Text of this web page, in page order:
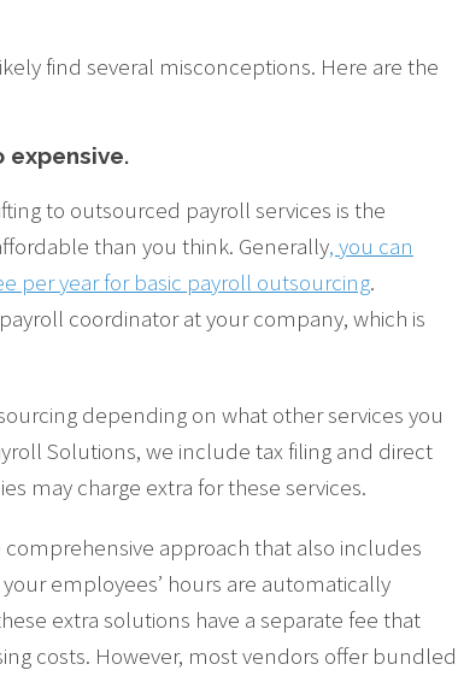
find several misconceptions. Here are the
expensive.
to outsourced payroll services is the
than you think. Generally, you can
per year for basic payroll outsourcing.
coordinator at your company, which is
depending on what other services you
Solutions, we include tax filing and direct
may charge extra for these services.
approach that also includes
employees’ hours are automatically
extra solutions have a separate fee that
costs. However, most vendors offer bundled